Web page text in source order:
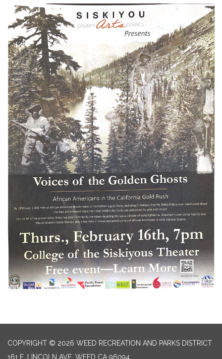
COPYRIGHT © 2026 WEED RECREATION AND PARKS DISTRICT
161 E. LINCOLN AVE, WEED CA 96094